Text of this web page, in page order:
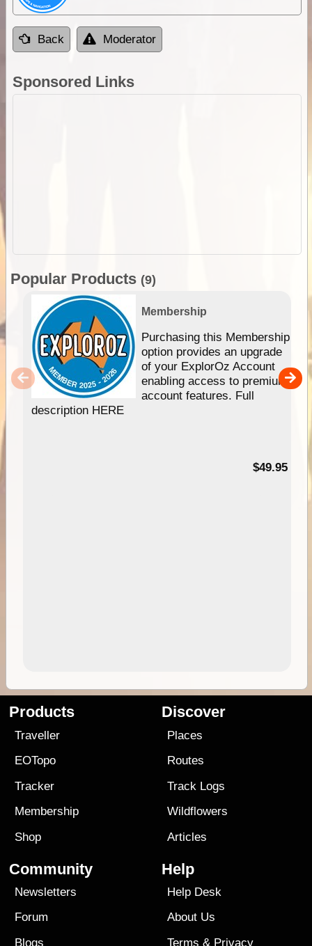
Back Moderator
Sponsored Links
Popular Products (9)
Membership
Purchasing this Membership
option provides an upgrade
of your ExplorOz Account
enabling access to premium
account features. Full
description HERE
$49.95
Products
Traveller
EOTopo
Tracker
Membership
Shop
Discover
Places
Routes
Track Logs
Wildflowers
Articles
Community
Newsletters
Forum
Blogs
Help
Help Desk
About Us
Terms & Privacy